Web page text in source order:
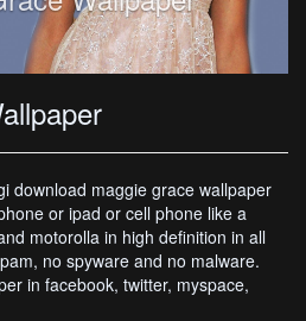
download maggie grace wallpaper
or ipad or cell phone like a
motorolla in high definition in all
no spyware and no malware.
in facebook, twitter, myspace,